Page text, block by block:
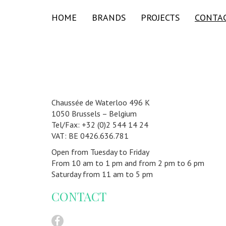
HOME BRANDS PROJECTS
Chaussée de Waterloo 496 K
1050 Brussels – Belgium
Tel/Fax: +32 (0)2 544 14 24
VAT: BE 0426.636.781
Open from Tuesday to Friday
From 10 am to 1 pm and from 2 pm to 6 pm
Saturday from 11 am to 5 pm
CONTACT